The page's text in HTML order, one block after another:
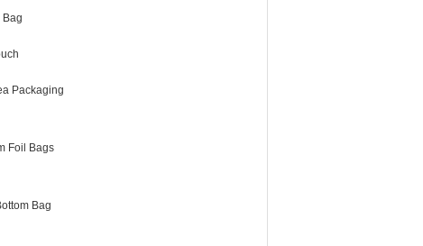
Bag
Packaging
Foil Bags
Bag